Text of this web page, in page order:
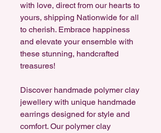
with love, direct from our hearts to
yours, shipping Nationwide for all
to cherish. Embrace happiness
and elevate your ensemble with
these stunning, handcrafted
treasures!
Discover handmade polymer clay
jewellery with unique handmade
earrings designed for style and
comfort. Our polymer clay